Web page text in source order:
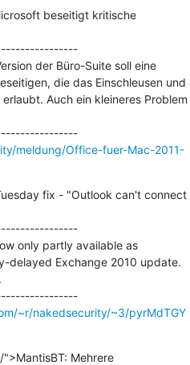
beseitigt kritische
der Büro-Suite soll eine
die das Einschleusen und
Auch ein kleineres Problem
---------------------------------------------
meldung/Office-fuer-Mac-2011-
fix - "Outlook can't connect
only partly available as
delayed Exchange 2010 update.
---------------------------------------------
~r/nakedsecurity/~3/pyrMdTGY
Mehrere